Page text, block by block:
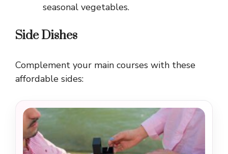
seasonal vegetables.
Side Dishes
Complement your main courses with these
affordable sides: